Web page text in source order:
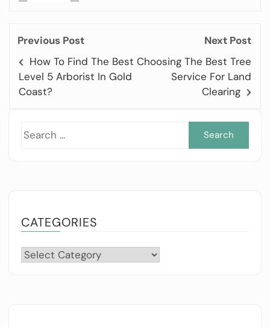
Previous Post
How To Find The Best
Level 5 Arborist In Gold
Coast?
Next Post
Choosing The Best Tree
Service For Land
Clearing
CATEGORIES
Categories